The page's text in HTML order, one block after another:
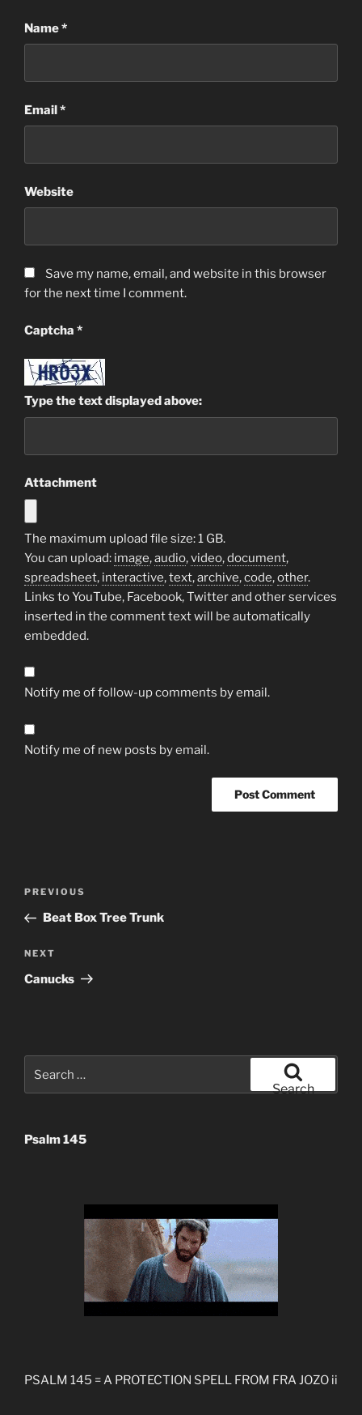
Name*
Email*
Website
Save my name, email, and website in this browser
for the next time I comment.
Captcha *
Type the text displayed above:
Attachment
The maximum upload file size: 1 GB.
You can upload: image,audio,video,document,
spreadsheet, interactive,text,archive,code,other.
Links to YouTube, Facebook, Twitter and other services
inserted in the comment text will be automatically
embedded.
Notify me of follow-up comments by email.
Notify me of new posts by email.
Previous
Post
PREVIOUS
Beat Box Tree Trunk
Next
Post
NEXT
Canucks
for:
Search
Psalm 145
PSALM 145 = A PROTECTION SPELL FROM FRA JOZO ii